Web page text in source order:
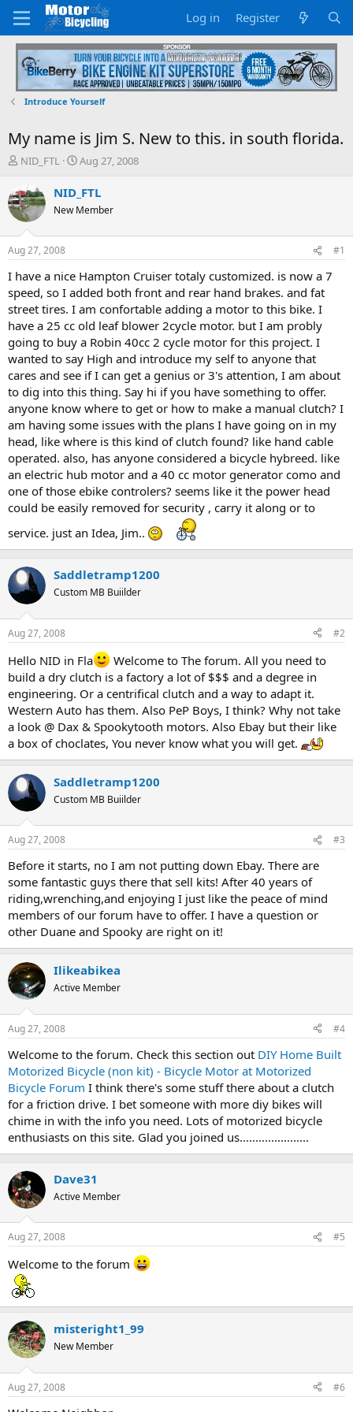
Log in Register
Introduce Yourself
My name is Jim S. New to this. in south florida.
T
r
e
a
d
s
t
a
r
t
e
r
NID_FTL
S
a
r
t
t
e
Aug 27, 2008
NID_FTL
New Member
Aug 27, 2008 #1
I have a nice Hampton Cruiser totaly customized. is now a 7
speed, so I added both front and rear hand brakes. and fat
street tires. I am confortable adding a motor to this bike. I
have a 25 cc old leaf blower 2cycle motor. but I am probly
going to buy a Robin 40cc 2 cycle motor for this project. I
wanted to say High and introduce my self to anyone that
cares and see if I can get a genius or 3's attention, I am about
to dig into this thing. Say hi if you have something to offer.
anyone know where to get or how to make a manual clutch? I
am having some issues with the plans I have going on in my
head, like where is this kind of clutch found? like hand cable
operated. also, has anyone considered a bicycle hybreed. like
an electric hub motor and a 40 cc motor generator como and
one of those ebike controlers? seems like it the power head
could be easily removed for security , carry it along or to
service. just an Idea, Jim..
Saddletramp1200
Custom MB Buiilder
Aug 27, 2008 #2
Hello NID in Fla
Welcome to The forum. All you need to
build a dry clutch is a factory a lot of $$$ and a degree in
engineering. Or a centrifical clutch and a way to adapt it.
Western Auto has them. Also PeP Boys, I think? Why not take
a look @ Dax & Spookytooth motors. Also Ebay but their like
a box of choclates, You never know what you will get.
Saddletramp1200
Custom MB Buiilder
Aug 27, 2008 #3
Before it starts, no I am not putting down Ebay. There are
some fantastic guys there that sell kits! After 40 years of
riding,wrenching,and enjoying I just like the peace of mind
members of our forum have to offer. I have a question or
other Duane and Spooky are right on it!
Ilikeabikea
Active Member
Aug 27, 2008 #4
Welcome to the forum. Check this section out DIY Home Built
Motorized Bicycle (non kit) - Bicycle Motor at Motorized
Bicycle Forum I think there's some stuff there about a clutch
for a friction drive. I bet someone with more diy bikes will
chime in with the info you need. Lots of motorized bicycle
enthusiasts on this site. Glad you joined us......................
Dave31
Active Member
Aug 27, 2008 #5
Welcome to the forum
misteright1_99
New Member
Aug 27, 2008 #6